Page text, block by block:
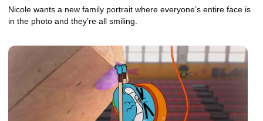
Nicole wants a new family portrait where everyone’s entire face is
in the photo and they’re all smiling.